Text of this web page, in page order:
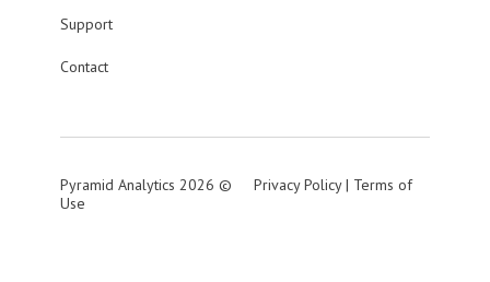
Support
Contact
Pyramid Analytics 2026 © Privacy Policy| Terms of
Use